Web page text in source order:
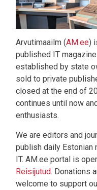
Arvutimaailm (AM.ee)
published IT
established by state
sold to private
closed at the end of
continues until now
enthusiasts.
We are editors and
publish daily
IT. AM.ee portal is
Reisijutud. Donations
welcome to support